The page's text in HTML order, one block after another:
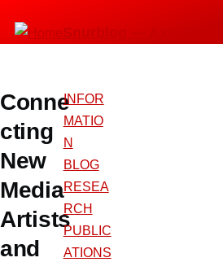
Snurblog — Axel Bruns
Conne
cting
New
Media
Artists
and
INFOR
MATIO
N
BLOG
RESEA
RCH
PUBLIC
ATIONS